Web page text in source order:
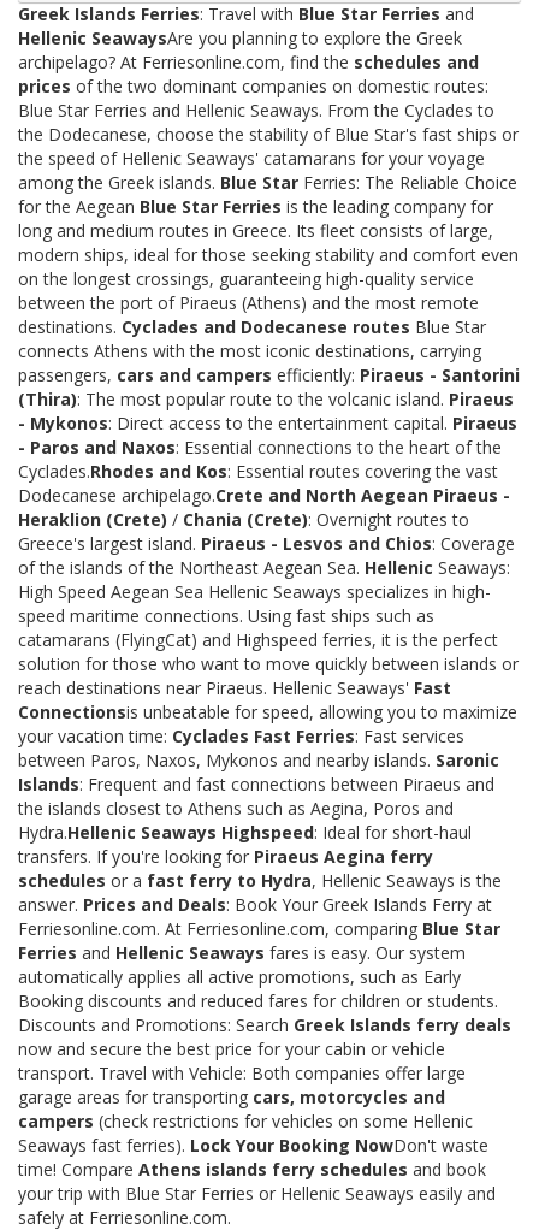
Greek Islands Ferries: Travel with Blue Star Ferries and
Hellenic SeawaysAre you planning to explore the Greek
archipelago? At Ferriesonline.com, find the schedules and
prices of the two dominant companies on domestic routes:
Blue Star Ferries and Hellenic Seaways. From the Cyclades to
the Dodecanese, choose the stability of Blue Star's fast ships or
the speed of Hellenic Seaways' catamarans for your voyage
among the Greek islands. Blue Star Ferries: The Reliable Choice
for the Aegean Blue Star Ferries is the leading company for
long and medium routes in Greece. Its fleet consists of large,
modern ships, ideal for those seeking stability and comfort even
on the longest crossings, guaranteeing high-quality service
between the port of Piraeus (Athens) and the most remote
destinations. Cyclades and Dodecanese routes Blue Star
connects Athens with the most iconic destinations, carrying
passengers, cars and campers efficiently: Piraeus - Santorini
(Thira): The most popular route to the volcanic island. Piraeus
- Mykonos: Direct access to the entertainment capital. Piraeus
- Paros and Naxos: Essential connections to the heart of the
Cyclades.Rhodes and Kos: Essential routes covering the vast
Dodecanese archipelago.Crete and North Aegean Piraeus -
Heraklion (Crete) / Chania (Crete): Overnight routes to
Greece's largest island. Piraeus - Lesvos and Chios: Coverage
of the islands of the Northeast Aegean Sea. Hellenic Seaways:
High Speed Aegean Sea Hellenic Seaways specializes in high-
speed maritime connections. Using fast ships such as
catamarans (FlyingCat) and Highspeed ferries, it is the perfect
solution for those who want to move quickly between islands or
reach destinations near Piraeus. Hellenic Seaways' Fast
Connectionsis unbeatable for speed, allowing you to maximize
your vacation time: Cyclades Fast Ferries: Fast services
between Paros, Naxos, Mykonos and nearby islands. Saronic
Islands: Frequent and fast connections between Piraeus and
the islands closest to Athens such as Aegina, Poros and
Hydra.Hellenic Seaways Highspeed: Ideal for short-haul
transfers. If you're looking for Piraeus Aegina ferry
schedules or a fast ferry to Hydra, Hellenic Seaways is the
answer. Prices and Deals: Book Your Greek Islands Ferry at
Ferriesonline.com. At Ferriesonline.com, comparing Blue Star
Ferries and Hellenic Seaways fares is easy. Our system
automatically applies all active promotions, such as Early
Booking discounts and reduced fares for children or students.
Discounts and Promotions: Search Greek Islands ferry deals
now and secure the best price for your cabin or vehicle
transport. Travel with Vehicle: Both companies offer large
garage areas for transporting cars, motorcycles and
campers (check restrictions for vehicles on some Hellenic
Seaways fast ferries). Lock Your Booking NowDon't waste
time! Compare Athens islands ferry schedules and book
your trip with Blue Star Ferries or Hellenic Seaways easily and
safely at Ferriesonline.com.